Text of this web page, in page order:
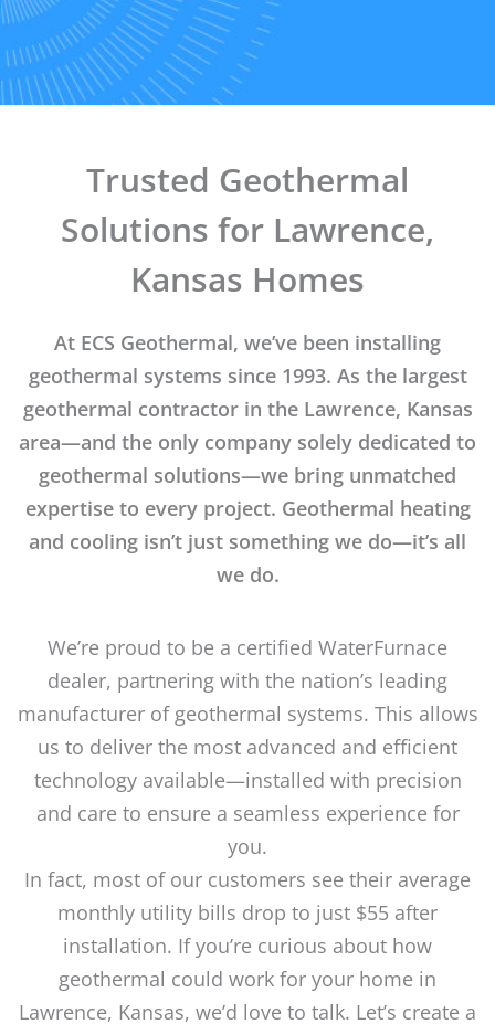
Trusted Geothermal
Solutions for Lawrence,
Kansas Homes
At ECS Geothermal, we’ve been installing
geothermal systems since 1993. As the largest
geothermal contractor in the Lawrence, Kansas
area—and the only company solely dedicated to
geothermal solutions—we bring unmatched
expertise to every project. Geothermal heating
and cooling isn’t just something we do—it’s all
we do.
We’re proud to be a certified WaterFurnace
dealer, partnering with the nation’s leading
manufacturer of geothermal systems. This allows
us to deliver the most advanced and efficient
technology available—installed with precision
and care to ensure a seamless experience for
you.
In fact, most of our customers see their average
monthly utility bills drop to just $55 after
installation. If you’re curious about how
geothermal could work for your home in
Lawrence, Kansas, we’d love to talk. Let’s create a